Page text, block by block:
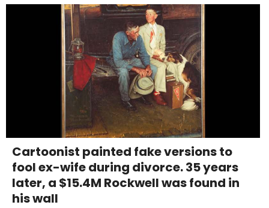
Cartoonist painted fake versions to
fool ex-wife during divorce. 35 years
later, a $15.4M Rockwell was found in
his wall